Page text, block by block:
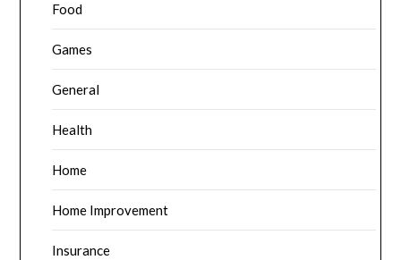
Food
Games
General
Health
Home
Home Improvement
Insurance